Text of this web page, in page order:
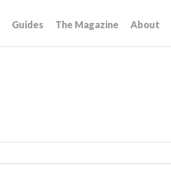
Guides The Magazine About